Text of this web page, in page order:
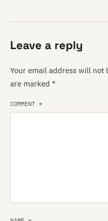
Leave a reply
Your email address will not
are marked *
COMMENT *